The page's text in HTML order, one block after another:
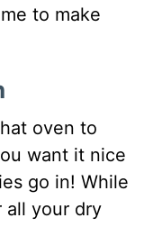
to make
oven to
want it nice
go in! While
all your dry